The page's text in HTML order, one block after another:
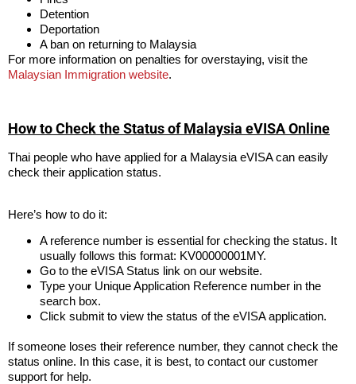
Detention
Deportation
A ban on returning to Malaysia
For more information on penalties for overstaying, visit the
Malaysian Immigration website.
How to Check the Status of Malaysia eVISA Online
Thai people who have applied for a Malaysia eVISA can easily
check their application status.
Here’s how to do it:
A reference number is essential for checking the status. It
usually follows this format: KV00000001MY.
Go to the eVISA Status link on our website.
Type your Unique Application Reference number in the
search box.
Click submit to view the status of the eVISA application.
If someone loses their reference number, they cannot check the
status online. In this case, it is best, to contact our customer
support for help.